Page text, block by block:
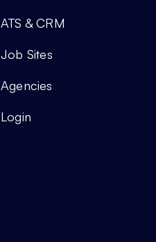
ATS & CRM
Job Sites
Agencies
Login